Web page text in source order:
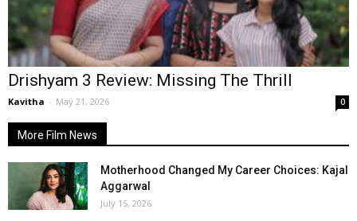
Drishyam 3 Review: Missing The Thrill
Kavitha - May 21, 2026 0
More Film News
Motherhood Changed My Career Choices: Kajal
Aggarwal
July 15, 2026